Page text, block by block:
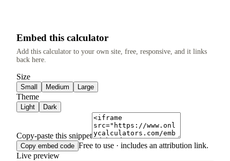
Embed this calculator
Add this calculator to your own site, free, responsive, and it links
back here.
Size
Small Medium Large
Theme
Light Dark
Copy-paste this snippet
Copy embed code Free to use · includes an attribution link.
Live preview